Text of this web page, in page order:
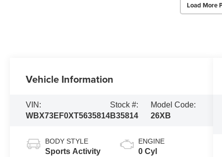
Load More
Vehicle Information
VIN:
WBX73EF0XT5635814
Stock #:
B35814
Model Code:
26XB
BODY STYLE
Sports Activity
ENGINE
0 Cyl